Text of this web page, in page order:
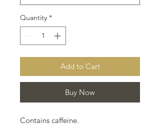
Quantity *
Add to Cart
Buy Now
Contains caffeine.